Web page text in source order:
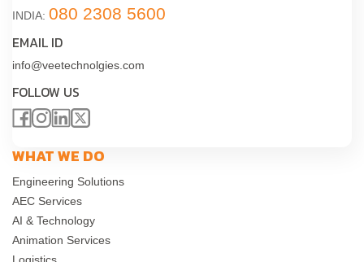
INDIA: 080 2308 5600
EMAIL ID
info@veetechnolgies.com
FOLLOW US
WHAT WE DO
Engineering Solutions
AEC Services
AI & Technology
Animation Services